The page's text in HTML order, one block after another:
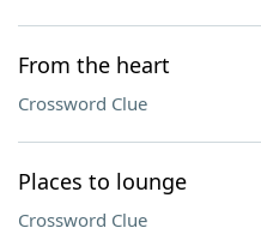
From the heart
Crossword Clue
Places to lounge
Crossword Clue